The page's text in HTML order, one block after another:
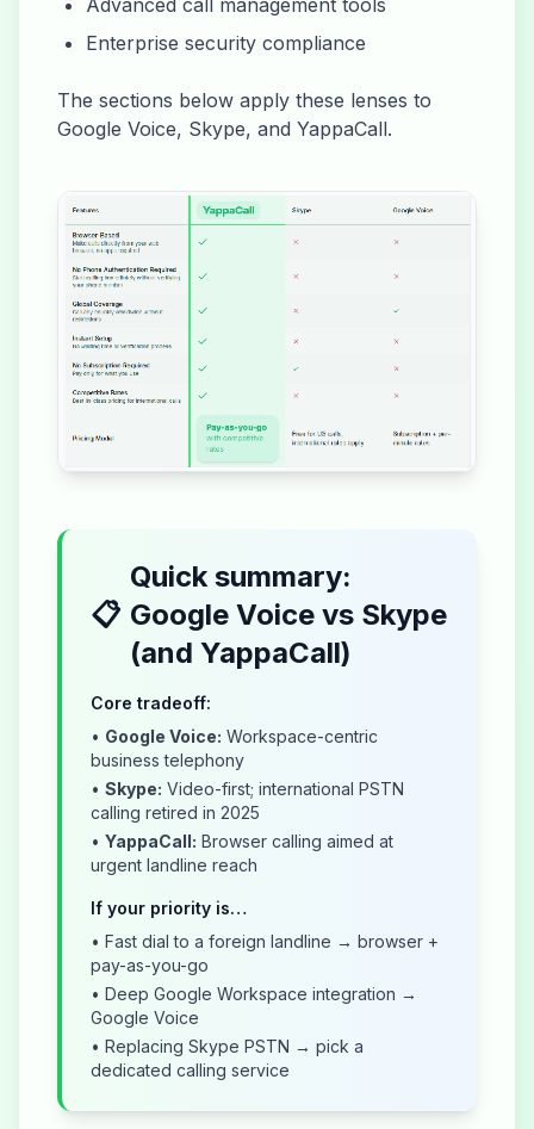
Advanced call management tools
Enterprise security compliance
The sections below apply these lenses to
Google Voice, Skype, and YappaCall.
📋
Quick summary:
Google Voice vs Skype
(and YappaCall)
Core tradeoff:
• Google Voice: Workspace-centric
business telephony
• Skype: Video-first; international PSTN
calling retired in 2025
• YappaCall: Browser calling aimed at
urgent landline reach
If your priority is…
• Fast dial to a foreign landline → browser +
pay-as-you-go
• Deep Google Workspace integration →
Google Voice
• Replacing Skype PSTN → pick a
dedicated calling service